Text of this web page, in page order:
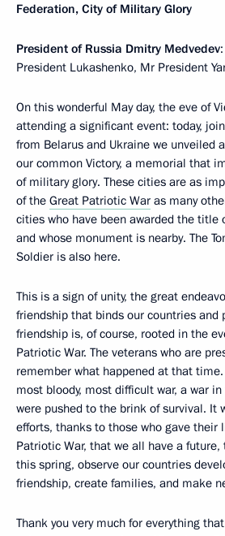
Federation, City of Military Glory
President of Russia Dmitry Medvedev
President Lukashenko, Mr President
On this wonderful May day, the eve of
attending a significant event: today,
from Belarus and Ukraine we unveiled
our common Victory, a memorial that
of military glory. These cities are as
of the Great Patriotic War as many
cities who have been awarded the title
and whose monument is nearby. The
Soldier is also here.
This is a sign of unity, the great
friendship that binds our countries and
friendship is, of course, rooted in the
Patriotic War. The veterans who are
remember what happened at that
most bloody, most difficult war, a war
were pushed to the brink of survival. It
efforts, thanks to those who gave their
Patriotic War, that we all have a
this spring, observe our countries
friendship, create families, and make
Thank you very much for everything